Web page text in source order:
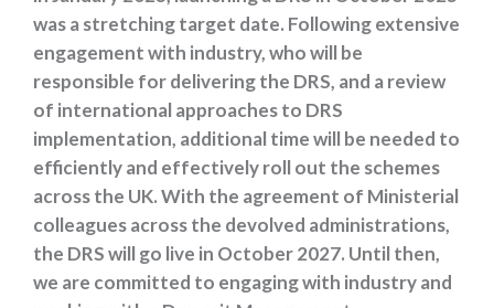
was a stretching target date. Following extensive
engagement with industry, who will be
responsible for delivering the DRS, and a review
of international approaches to DRS
implementation, additional time will be needed to
efficiently and effectively roll out the schemes
across the UK. With the agreement of Ministerial
colleaguesacross the devolved administrations,
the DRS will go live in October 2027. Until then,
we are committed to engaging with industry and